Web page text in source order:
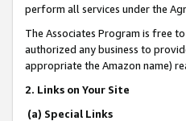
perform all services under the
The Associates Program is free
authorized any business to
appropriate the Amazon name)
2. Links on Your Site
(a) Special Links